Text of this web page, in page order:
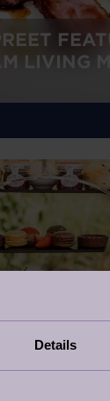
Details
LIVING